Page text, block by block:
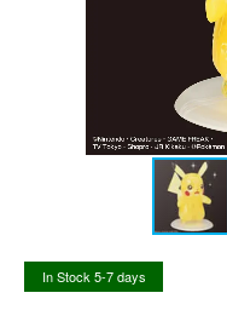
In Stock 5-7 days